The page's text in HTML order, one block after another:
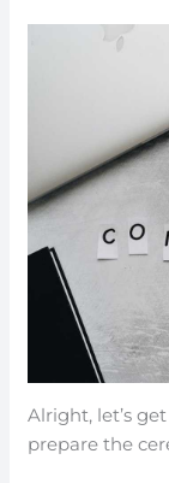
Alright, let’s
prepare the